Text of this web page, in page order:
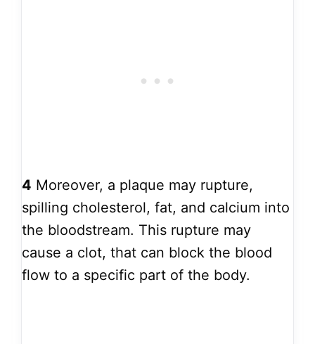
4 Moreover, a plaque may rupture,
spilling cholesterol, fat, and calcium into
the bloodstream. This rupture may
cause a clot, that can block the blood
flow to a specific part of the body.